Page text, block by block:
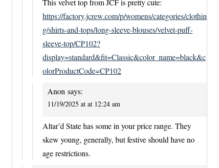
This velvet top from JCF is pretty cute:
https://factory.jcrew.com/p/womens/categories/clothin
g/shirts-and-tops/long-sleeve-blouses/velvet-puff-
sleeve-top/CP102?
display=standard&fit=Classic&color_name=black&c
olorProductCode=CP102
Anon says:
11/19/2025 at at 12:24 am
Altar’d State has some in your price range. They
skew young, generally, but festive should have no
age restrictions.